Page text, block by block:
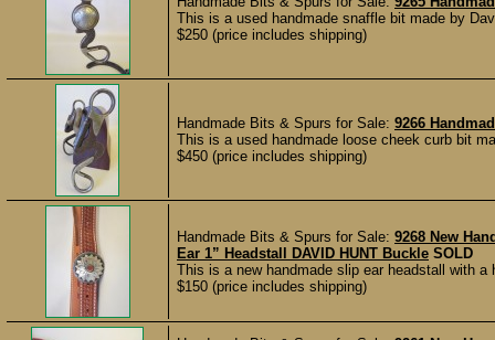
This is a used handmade snaffle bit made by
$250 (price includes shipping)
Handmade Bits & Spurs for Sale: 9266
This is a used handmade loose cheek curb bit
$450 (price includes shipping)
Handmade Bits & Spurs for Sale: 9268 New
Ear 1” Headstall DAVID HUNT Buckle SOLD
This is a new handmade slip ear headstall with
$150 (price includes shipping)